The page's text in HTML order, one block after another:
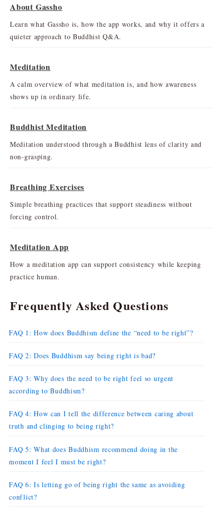
About Gassho
Learn what Gassho is, how the app works, and why it offers a
quieter approach to Buddhist Q&A.
Meditation
A calm overview of what meditation is, and how awareness
shows up in ordinary life.
Buddhist Meditation
Meditation understood through a Buddhist lens of clarity and
non-grasping.
Breathing Exercises
Simple breathing practices that support steadiness without
forcing control.
Meditation App
How a meditation app can support consistency while keeping
practice human.
Frequently Asked Questions
FAQ 1: How does Buddhism define the “need to be right”?
FAQ 2: Does Buddhism say being right is bad?
FAQ 3: Why does the need to be right feel so urgent
according to Buddhism?
FAQ 4: How can I tell the difference between caring about
truth and clinging to being right?
FAQ 5: What does Buddhism recommend doing in the
moment I feel I must be right?
FAQ 6: Is letting go of being right the same as avoiding
conflict?